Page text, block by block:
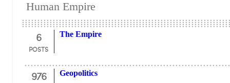
Human Empire
6
POSTS
The Empire
976 Geopolitics